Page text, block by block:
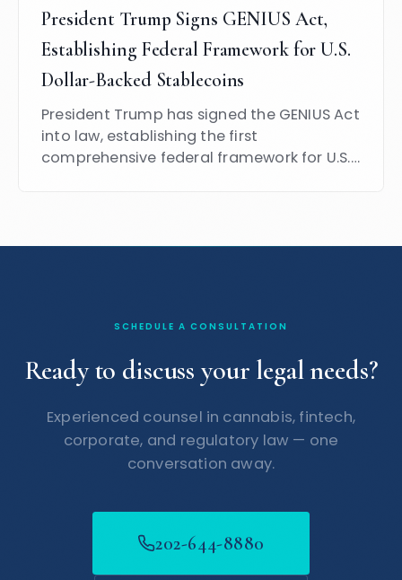
President Trump Signs GENIUS Act,
Establishing Federal Framework for U.S.
Dollar-Backed Stablecoins
President Trump has signed the GENIUS Act
into law, establishing the first
comprehensive federal framework for U.S.
SCHEDULE A CONSULTATION
Ready to discuss your legal needs?
Experienced counsel in cannabis, fintech,
corporate, and regulatory law — one
conversation away.
202-644-8880